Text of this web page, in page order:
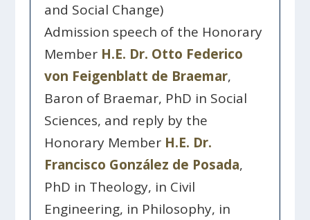
and Social Change)
Admission speech of the Honorary
Member H.E. Dr. Otto Federico
von Feigenblatt de Braemar,
Baron of Braemar, PhD in Social
Sciences, and reply by the
Honorary Member H.E. Dr.
Francisco González de Posada,
PhD in Theology, in Civil
Engineering, in Philosophy, in